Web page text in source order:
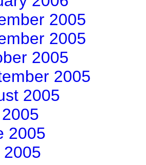
2005
2005
2005
2005
2005
2005
2005